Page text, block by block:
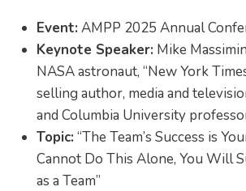
Event: AMPP 2025 Annual
Keynote Speaker: Mike
NASA astronaut, “New York
selling author, media and
and Columbia University
Topic: “The Team’s Success is
Cannot Do This Alone, You Will
as a Team”